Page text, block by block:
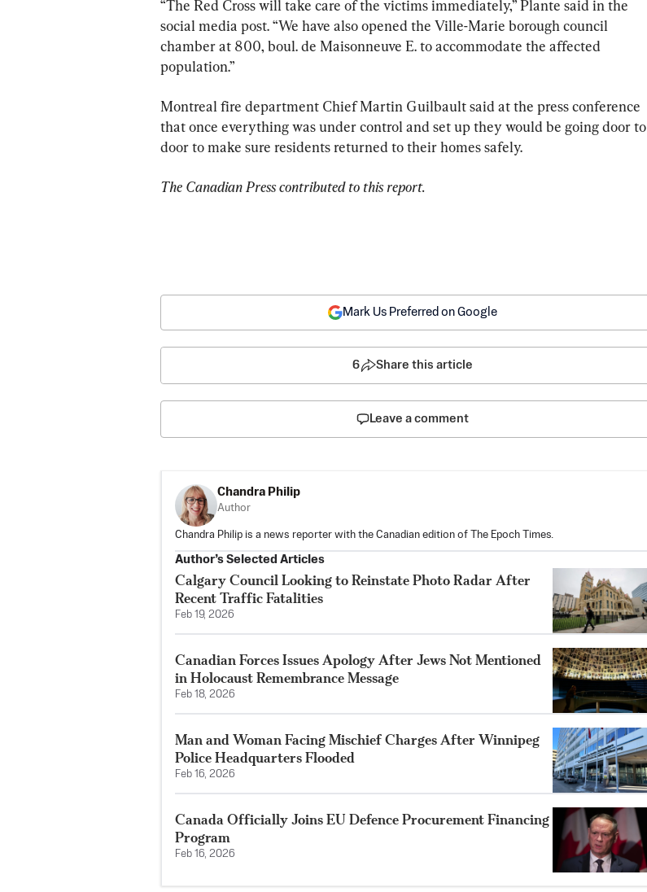
“The Red Cross will take care of the victims immediately,” Plante said in the
social media post. “We have also opened the Ville-Marie borough council
chamber at 800, boul. de Maisonneuve E. to accommodate the affected
population.”
Montreal fire department Chief Martin Guilbault said at the press conference
that once everything was under control and set up they would be going door to
door to make sure residents returned to their homes safely.
The Canadian Press contributed to this report.
Mark Us Preferred on Google
6 Share this article
Leave a comment
Chandra Philip
Author
Chandra Philip is a news reporter with the Canadian edition of The Epoch Times.
Author’s Selected Articles
Calgary Council Looking to Reinstate Photo Radar After
Recent Traffic Fatalities
Feb 19, 2026
Canadian Forces Issues Apology After Jews Not Mentioned
in Holocaust Remembrance Message
Feb 18, 2026
Man and Woman Facing Mischief Charges After Winnipeg
Police Headquarters Flooded
Feb 16, 2026
Canada Officially Joins EU Defence Procurement Financing
Program
Feb 16, 2026